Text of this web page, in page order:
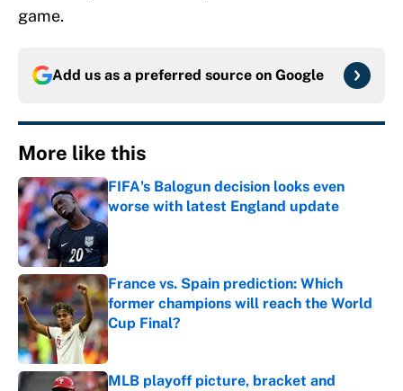
game.
Add us as a preferred source on Google
More like this
FIFA's Balogun decision looks even
worse with latest England update
Published by on Invalid Date
France vs. Spain prediction: Which
former champions will reach the World
Cup Final?
Published by on Invalid Date
MLB playoff picture, bracket and